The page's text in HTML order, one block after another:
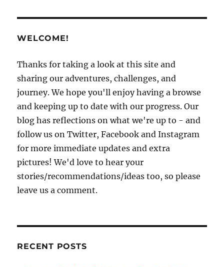
WELCOME!
Thanks for taking a look at this site and
sharing our adventures, challenges, and
journey. We hope you'll enjoy having a browse
and keeping up to date with our progress. Our
blog has reflections on what we're up to - and
follow us on Twitter, Facebook and Instagram
for more immediate updates and extra
pictures! We'd love to hear your
stories/recommendations/ideas too, so please
leave us a comment.
RECENT POSTS